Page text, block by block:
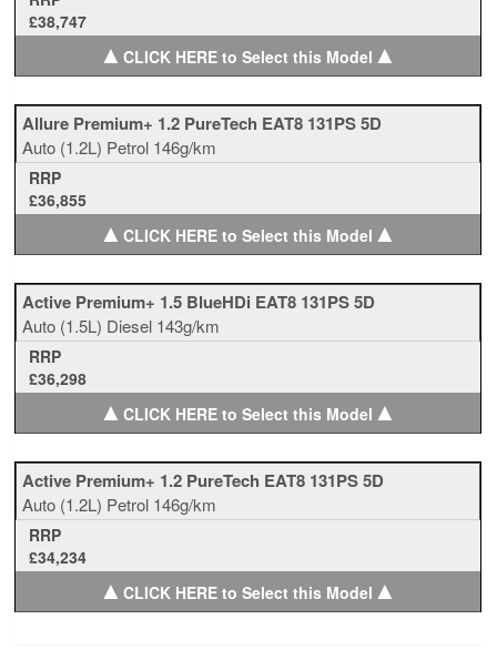
£38,747
▲CLICK HERE to Select this Model ▲
Allure Premium+ 1.2 PureTech EAT8 131PS 5D
Auto (1.2L) Petrol 146g/km
RRP
£36,855
▲CLICK HERE to Select this Model ▲
Active Premium+ 1.5 BlueHDi EAT8 131PS 5D
Auto (1.5L) Diesel 143g/km
RRP
£36,298
▲CLICK HERE to Select this Model ▲
Active Premium+ 1.2 PureTech EAT8 131PS 5D
Auto (1.2L) Petrol 146g/km
RRP
£34,234
▲CLICK HERE to Select this Model ▲